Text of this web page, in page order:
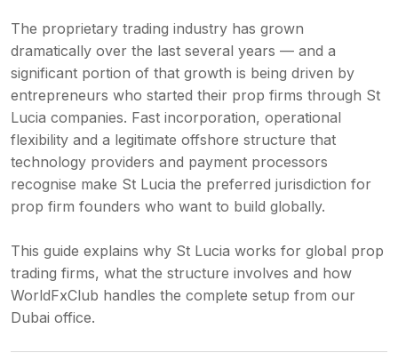
The proprietary trading industry has grown
dramatically over the last several years — and a
significant portion of that growth is being driven by
entrepreneurs who started their prop firms through St
Lucia companies. Fast incorporation, operational
flexibility and a legitimate offshore structure that
technology providers and payment processors
recognise make St Lucia the preferred jurisdiction for
prop firm founders who want to build globally.
This guide explains why St Lucia works for global prop
trading firms, what the structure involves and how
WorldFxClub handles the complete setup from our
Dubai office.